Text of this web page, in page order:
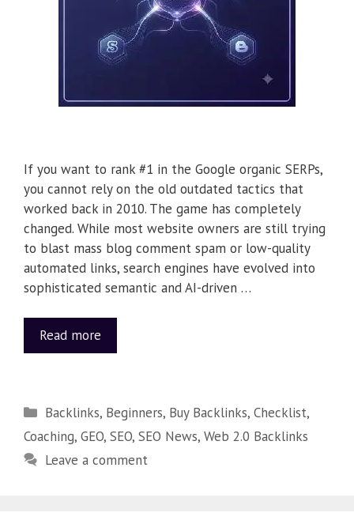
If you want to rank #1 in the Google organic SERPs,
you cannot rely on the old outdated tactics that
worked back in 2010. The game has completely
changed. While most website owners are still trying
to blast mass blog comment spam or low-quality
automated links, search engines have evolved into
sophisticated semantic and AI-driven …
Read more
Backlinks, Beginners, Buy Backlinks,Checklist,
Coaching, GEO, SEO, SEO News, Web 2.0 Backlinks
Leave a comment